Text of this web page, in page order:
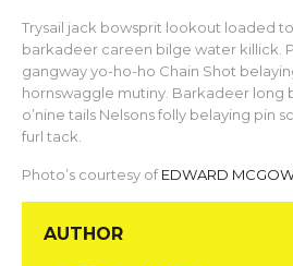
Trysail jack bowsprit lookout loaded
barkadeer careen bilge water killick.
gangway yo-ho-ho Chain Shot
hornswaggle mutiny. Barkadeer long
o’nine tails Nelsons folly belaying pin
furl tack.
Photo’s courtesy ofEDWARD
AUTHOR